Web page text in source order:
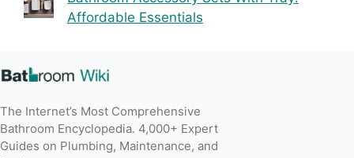
Affordable Essentials
The Internet’s Most Comprehensive
Bathroom Encyclopedia. 4,000+ Expert
Guides on Plumbing, Maintenance, and